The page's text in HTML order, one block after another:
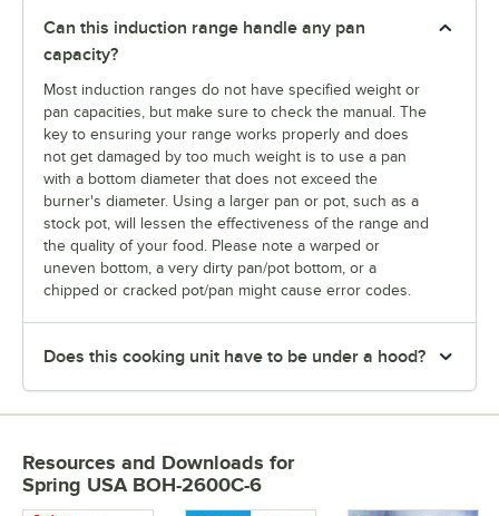
Can this induction range handle any pan
capacity?
Most induction ranges do not have specified weight or
pan capacities, but make sure to check the manual. The
key to ensuring your range works properly and does
not get damaged by too much weight is to use a pan
with a bottom diameter that does not exceed the
burner's diameter. Using a larger pan or pot, such as a
stock pot, will lessen the effectiveness of the range and
the quality of your food. Please note a warped or
uneven bottom, a very dirty pan/pot bottom, or a
chipped or cracked pot/pan might cause error codes.
Does this cooking unit have to be under a hood?
Resources and Downloads for
Spring USA BOH-2600C-6